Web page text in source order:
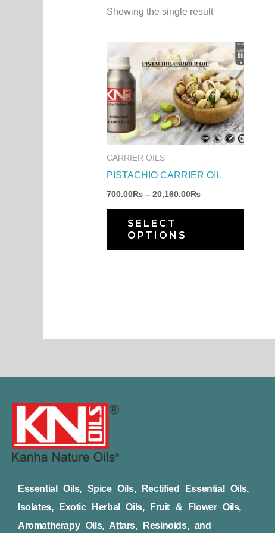
Showing the single result
CARRIER OILS
PISTACHIO CARRIER OIL
700.00₨ – 20,160.00₨
Price
range:
700.00₨
through
20,160.00₨
SELECT
OPTIONS
This
product
has
multiple
variants.
The
Essential Oils, Spice Oils, Rectified Essential Oils,
Isolates, Exotic Herbal Oils, Fruit & Flower Oils,
Aromatherapy Oils, Attars, Resinoids, and